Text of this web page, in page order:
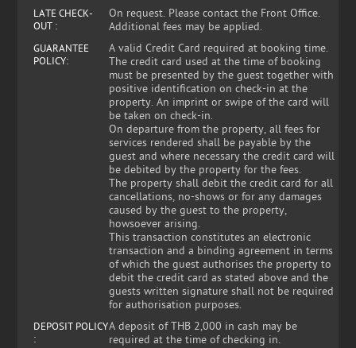
LATE CHECK-
OUT :
On request. Please contact the Front Office.
Additional fees may be applied.
GUARANTEE
POLICY:
A valid Credit Card required at booking time.
The credit card used at the time of booking
must be presented by the guest together with
positive identification on check-in at the
property. An imprint or swipe of the card will
be taken on check-in.
On departure from the property, all fees for
services rendered shall be payable by the
guest and where necessary the credit card will
be debited by the property for the fees.
The property shall debit the credit card for all
cancellations, no-shows or for any damages
caused by the guest to the property,
howsoever arising.
This transaction constitutes an electronic
transaction and a binding agreement in terms
of which the guest authorises the property to
debit the credit card as stated above and the
guests written signature shall not be required
for authorisation purposes.
DEPOSIT POLICY
:
A deposit of THB 2,000 in cash may be
required at the time of checking in.